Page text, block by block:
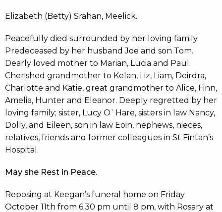
Elizabeth (Betty) Srahan, Meelick.
Peacefully died surrounded by her loving family.
Predeceased by her husband Joe and son Tom.
Dearly loved mother to Marian, Lucia and Paul.
Cherished grandmother to Kelan, Liz, Liam, Deirdra,
Charlotte and Katie, great grandmother to Alice, Finn,
Amelia, Hunter and Eleanor. Deeply regretted by her
loving family; sister, Lucy O`Hare, sisters in law Nancy,
Dolly, and Eileen, son in law Eoin, nephews, nieces,
relatives, friends and former colleagues in St Fintan’s
Hospital.
May she Rest in Peace.
Reposing at Keegan’s funeral home on Friday
October 11th from 6.30 pm until 8 pm, with Rosary at